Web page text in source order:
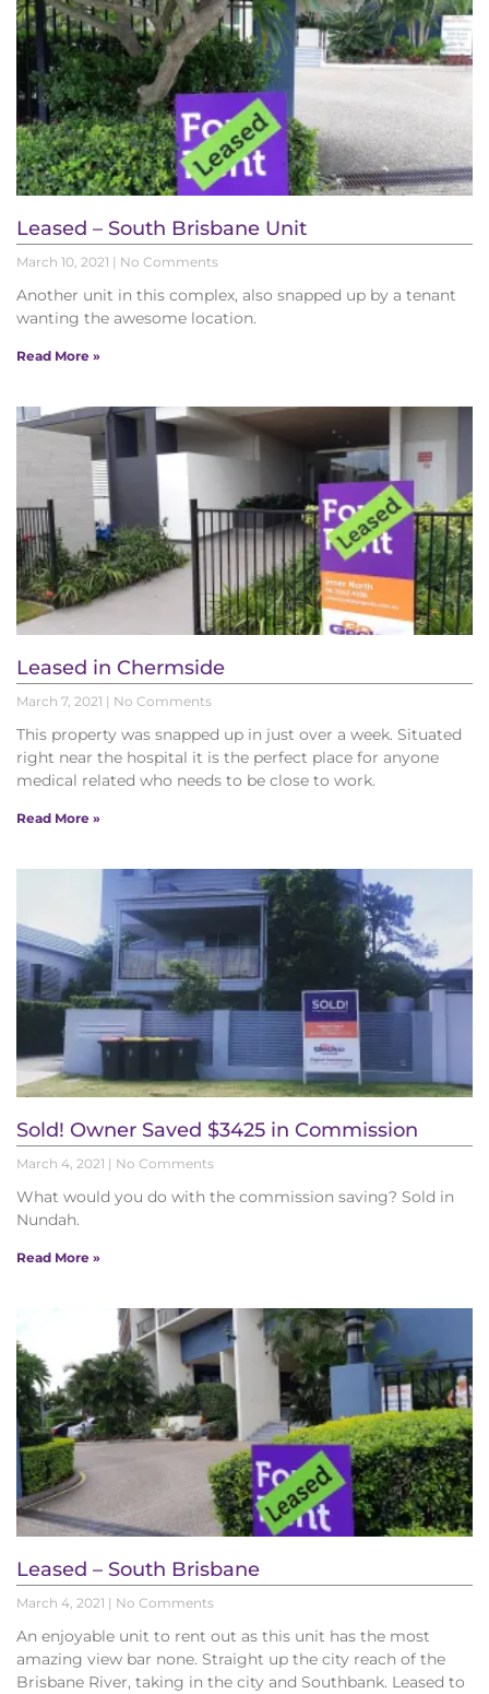
Leased – South Brisbane Unit
March 10, 2021 No Comments
Another unit in this complex, also snapped up by a tenant
wanting the awesome location.
Read More »
Leased in Chermside
March 7, 2021 No Comments
This property was snapped up in just over a week. Situated
right near the hospital it is the perfect place for anyone
medical related who needs to be close to work.
Read More »
Sold! Owner Saved $3425 in Commission
March 4, 2021 No Comments
What would you do with the commission saving? Sold in
Nundah.
Read More »
Leased – South Brisbane
March 4, 2021 No Comments
An enjoyable unit to rent out as this unit has the most
amazing view bar none. Straight up the city reach of the
Brisbane River, taking in the city and Southbank. Leased to